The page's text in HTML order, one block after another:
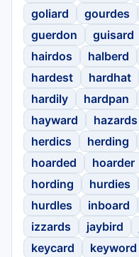
goliard
gourdes
guerdon
guisard
hairdos
halberd
hardest
hardhat
hardily
hardpan
hayward
hazards
herdics
herding
hoarded
hoarder
hording
hurdies
hurdles
inboard
izzards
jaybird
keycard
keyword